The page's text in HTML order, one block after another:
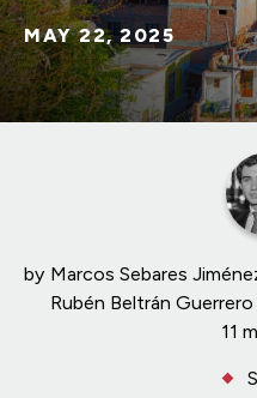
MAY 22, 2025
by Marcos Sebares
Rubén Beltrán Guerrero
11